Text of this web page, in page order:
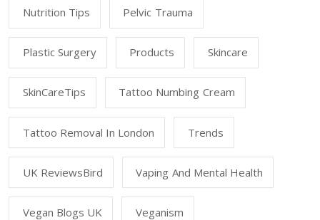
Nutrition Tips Pelvic Trauma
Plastic Surgery Products Skincare
SkinCareTips Tattoo Numbing Cream
Tattoo Removal In London Trends
UK ReviewsBird Vaping And Mental Health
Vegan Blogs UK Veganism